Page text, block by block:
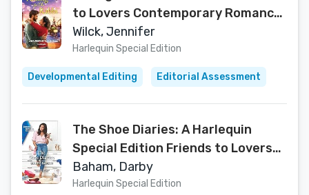
to Lovers Contemporary Romance
(Matchmaker, Matchmaker…, 1)
Wilck, Jennifer
Harlequin Special Edition
Developmental Editing Editorial Assessment
The Shoe Diaries: A Harlequin
Special Edition Friends to Lovers
Contemporary Romance (The
Friendship Chronicles Book 1)
Baham, Darby
Harlequin Special Edition